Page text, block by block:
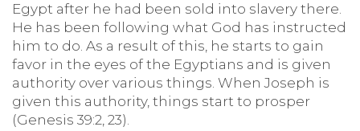
Egypt after he had been sold into slavery there.
He has been following what God has instructed
him to do. As a result of this, he starts to gain
favor in the eyes of the Egyptians and is given
authority over various things. When Joseph is
given this authority, things start to prosper
(Genesis 39:2, 23).